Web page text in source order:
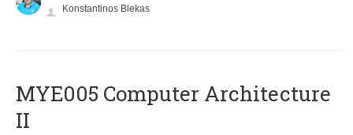
Konstantinos Blekas
MYE005 Computer Architecture
II